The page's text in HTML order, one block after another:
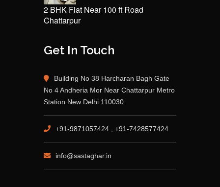
2 BHK Flat Near 100 ft Road
Chattarpur
Get In Touch
Building No 38 Harcharan Bagh Gate
No 4 Andheria Mor Near Chattarpur Metro
Station New Delhi 110030
+91-9871057424 , +91-7428577424
info@sastaghar.in